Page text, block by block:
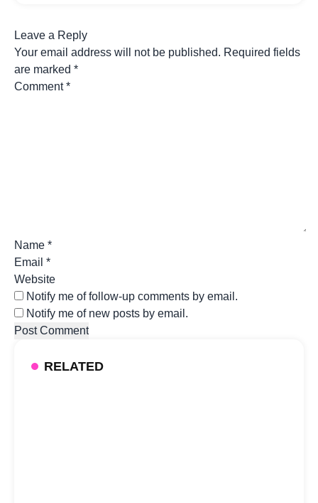
Leave a Reply
Your email address will not be published. Required fields
are marked *
Comment*
Name *
Email *
Website
Notify me of follow-up comments by email.
Notify me of new posts by email.
RELATED